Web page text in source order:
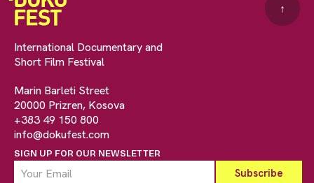
International Documentary and
Short Film Festival
Marin Barleti Street
20000 Prizren, Kosova
+383 49 150 800
info@dokufest.com
SIGN UP FOR OUR NEWSLETTER
↑